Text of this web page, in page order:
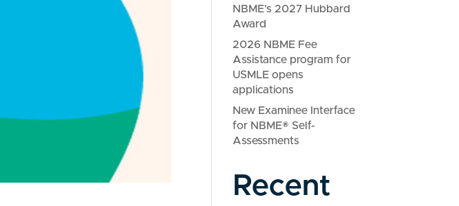
NBME’s 2027 Hubbard
Award
2026 NBME Fee
Assistance program for
USMLE opens
applications
New Examinee Interface
for NBME® Self-
Assessments
Recent